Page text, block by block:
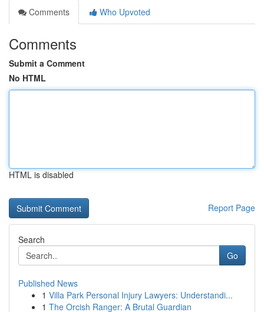
Comments
Who Upvoted
Comments
Submit a Comment
No HTML
HTML is disabled
Report Page
Search
Go
Published News
1 Villa Park Personal Injury Lawyers: Understandi...
1 The Orcish Ranger: A Brutal Guardian